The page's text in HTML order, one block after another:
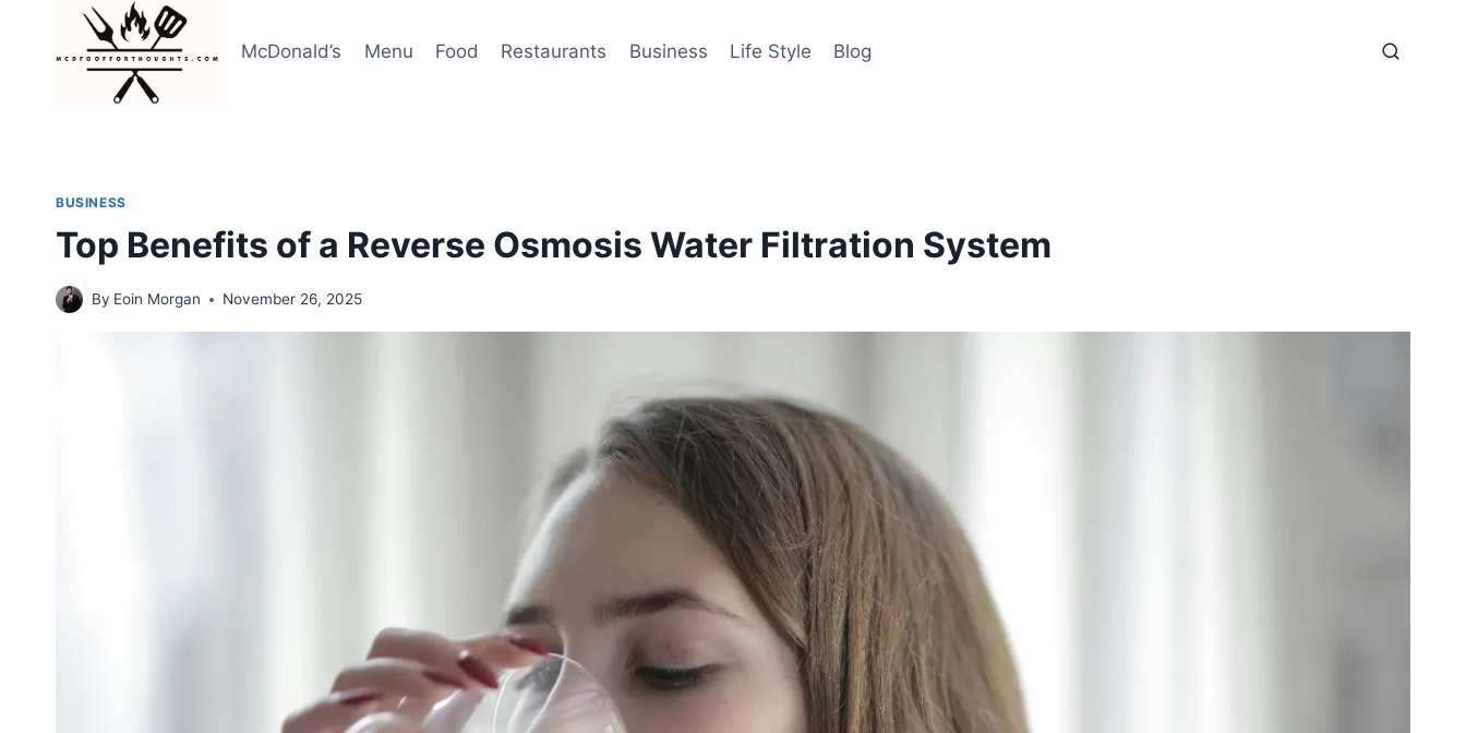
McDonald’s Menu Food Restaurants Business Life Style Blog
BUSINESS
Top Benefits of a Reverse Osmosis Water Filtration System
By Eoin Morgan November 26, 2025